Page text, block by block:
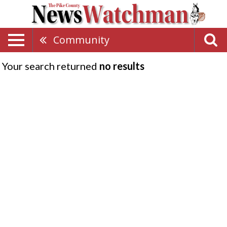
Community
Your search returned no results